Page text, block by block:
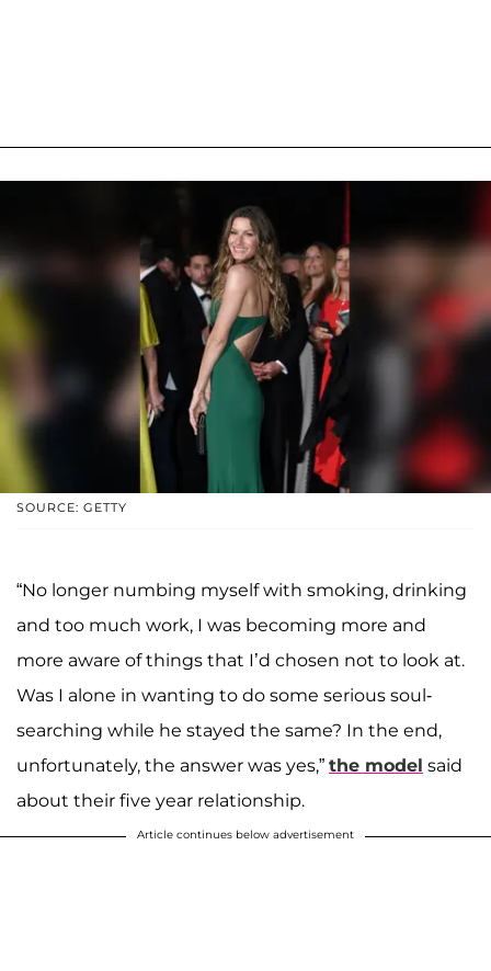
SOURCE: GETTY
“No longer numbing myself with smoking, drinking
and too much work, I was becoming more and
more aware of things that I’d chosen not to look at.
Was I alone in wanting to do some serious soul-
searching while he stayed the same? In the end,
unfortunately, the answer was yes,” the model said
about their five year relationship.
Article continues below advertisement